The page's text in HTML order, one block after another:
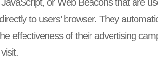
or Web Beacons that are
to users’ browser. They
effectiveness of their advertising